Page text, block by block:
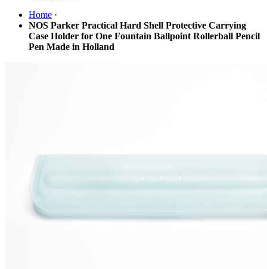
Home ·
NOS Parker Practical Hard Shell Protective Carrying
Case Holder for One Fountain Ballpoint Rollerball Pencil
Pen Made in Holland